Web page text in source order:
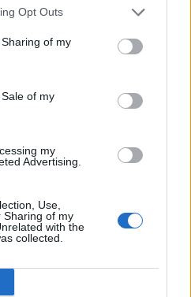
Opt Outs
of my
of my
my
Advertising.
Use,
Sharing of my
with the
collected.
Designer
2 airports on 1 facebook
May 16, 2020
Dec 21, 2013
Nov 1, 2020